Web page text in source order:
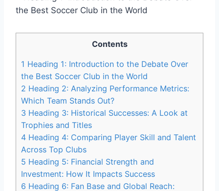
Contents
1 Heading 1: Introduction to the Debate Over
the Best Soccer Club in the World
2 Heading 2: Analyzing Performance Metrics:
Which Team Stands Out?
3 Heading 3: Historical Successes: A Look at
Trophies and Titles
4 Heading 4: Comparing Player Skill and Talent
Across Top Clubs
5 Heading 5: Financial Strength and
Investment: How It Impacts Success
6 Heading 6: Fan Base and Global Reach: